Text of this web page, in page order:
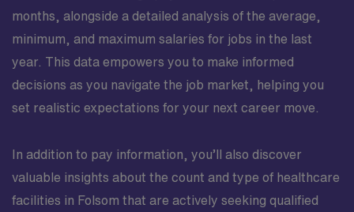
months, alongside a detailed analysis of the average,
minimum, and maximum salaries for jobs in the last
year. This data empowers you to make informed
decisions as you navigate the job market, helping you
set realistic expectations for your next career move.
In addition to pay information, you’ll also discover
valuable insights about the count and type of healthcare
facilities in Folsom that are actively seeking qualified